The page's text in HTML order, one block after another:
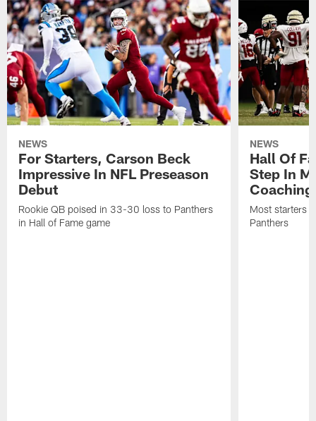
NEWS
For Starters, Carson Beck
Impressive In NFL Preseason
Debut
Rookie QB poised in 33-30 loss to Panthers
in Hall of Fame game
NEWS
Hall Of
Step In
Most starters
Panthers